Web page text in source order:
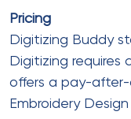
Pricing
Digitizing Buddy
Digitizing
offers a pay-after-
Embroidery